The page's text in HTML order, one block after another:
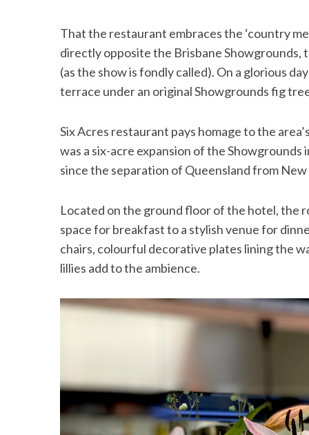
That the restaurant embraces the ‘country
directly opposite the Brisbane Showgrounds,
(as the show is fondly called). On a glorious
terrace under an original Showgrounds fig
Six Acres restaurant pays homage to the
was a six-acre expansion of the
since the separation of Queensland from New
Located on the ground floor of the hotel, the
space for breakfast to a stylish venue for
chairs, colourful decorative plates lining the
lillies add to the ambience.